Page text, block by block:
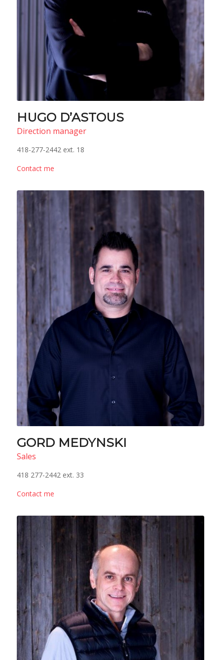
HUGO D’ASTOUS
Direction manager
418-277-2442 ext. 18
Contact me
GORD MEDYNSKI
Sales
418 277-2442 ext. 33
Contact me